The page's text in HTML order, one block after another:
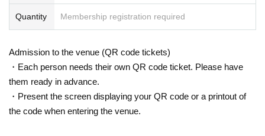
Quantity Membership registration required
Admission to the venue (QR code tickets)
・Each person needs their own QR code ticket. Please have
them ready in advance.
・Present the screen displaying your QR code or a printout of
the code when entering the venue.